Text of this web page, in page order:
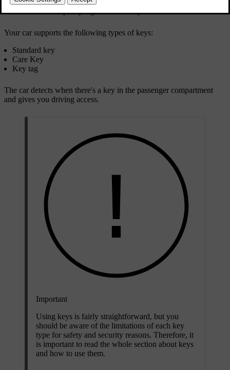
Standard key, key tag and Care Key
Your car supports the following types of keys:
Standard key
Care Key
Key tag
The car detects when there's a key in the passenger compartment
and gives you driving access.
Important
Using keys is fairly straightforward, but you
should be aware of the limitations of each key
type for safety and security reasons. Therefore, it
is important to read the whole section about keys
and how to use them.